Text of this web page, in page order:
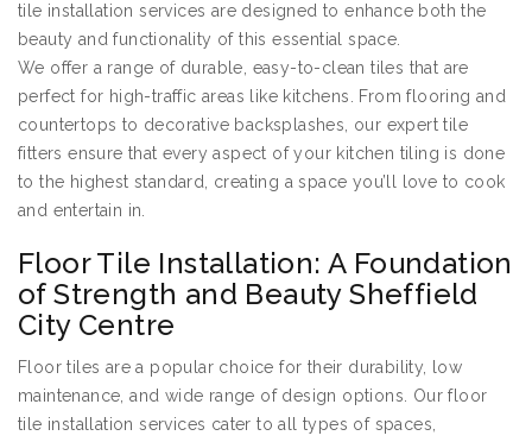
tile installation services are designed to enhance both the
beauty and functionality of this essential space.
We offer a range of durable, easy-to-clean tiles that are
perfect for high-traffic areas like kitchens. From flooring and
countertops to decorative backsplashes, our expert tile
fitters ensure that every aspect of your kitchen tiling is done
to the highest standard, creating a space you’ll love to cook
and entertain in.
Floor Tile Installation: A Foundation
of Strength and Beauty Sheffield
City Centre
Floor tiles are a popular choice for their durability, low
maintenance, and wide range of design options. Our floor
tile installation services cater to all types of spaces,